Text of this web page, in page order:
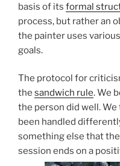
basis of its formal
process, but rather an
the painter uses
goals.
The protocol for
the sandwich rule. We
the person did well.
been handled
something else that
session ends on a